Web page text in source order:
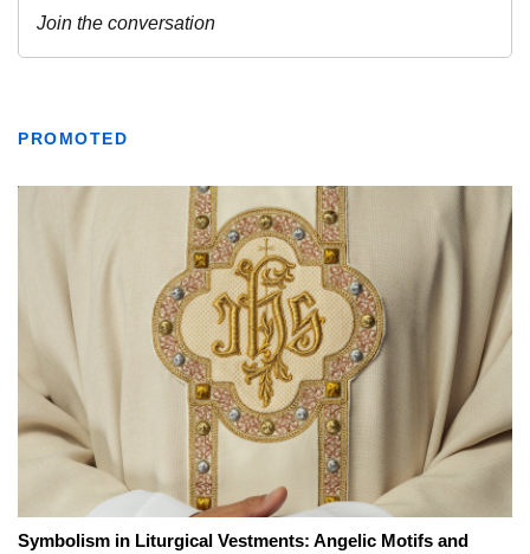
PROMOTED
Symbolism in Liturgical Vestments: Angelic Motifs and